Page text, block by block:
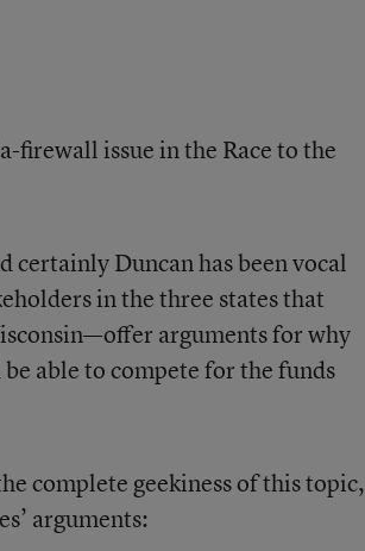
firewall issue in the Race to the
certainly Duncan has been vocal
in the three states that
arguments for why
able to compete for the funds
complete geekiness of this topic,
arguments: